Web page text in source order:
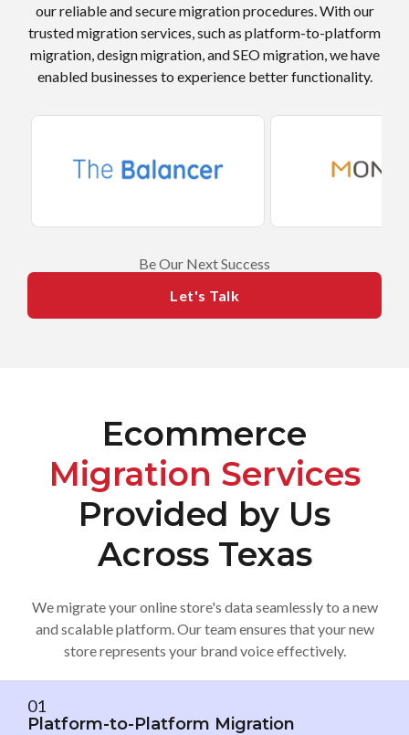
our reliable and secure migration procedures. With our
trusted migration services, such as platform-to-platform
migration, design migration, and SEO migration, we have
enabled businesses to experience better functionality.
Be Our Next Success
Let's Talk
Ecommerce
Migration Services
Provided by Us
Across Texas
We migrate your online store's data seamlessly to a new
and scalable platform. Our team ensures that your new
store represents your brand voice effectively.
01
Platform-to-Platform Migration